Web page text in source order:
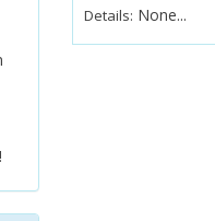
Details: None...